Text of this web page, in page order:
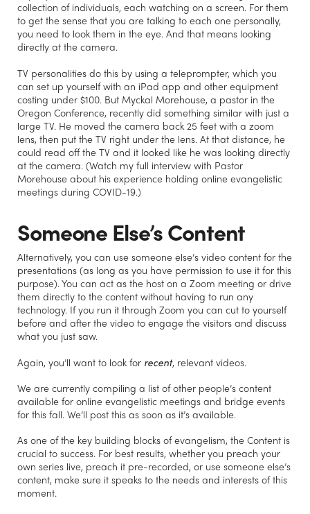
collection of individuals, each watching on a screen. For them
to get the sense that you are talking to each one personally,
you need to look them in the eye. And that means looking
directly at the camera.
TV personalities do this by using a teleprompter, which you
can set up yourself with an iPad app and other equipment
costing under $100. But Myckal Morehouse, a pastor in the
Oregon Conference, recently did something similar with just a
large TV. He moved the camera back 25 feet with a zoom
lens, then put the TV right under the lens. At that distance, he
could read off the TV and it looked like he was looking directly
at the camera. (Watch my full interview with Pastor
Morehouse about his experience holding online evangelistic
meetings during COVID-19.)
Someone Else’s Content
Alternatively, you can use someone else’s video content for the
presentations (as long as you have permission to use it for this
purpose). You can act as the host on a Zoom meeting or drive
them directly to the content without having to run any
technology. If you run it through Zoom you can cut to yourself
before and after the video to engage the visitors and discuss
what you just saw.
Again, you’ll want to look for recent, relevant videos.
We are currently compiling a list of other people’s content
available for online evangelistic meetings and bridge events
for this fall. We’ll post this as soon as it’s available.
As one of the key building blocks of evangelism, the Content is
crucial to success. For best results, whether you preach your
own series live, preach it pre-recorded, or use someone else’s
content, make sure it speaks to the needs and interests of this
moment.